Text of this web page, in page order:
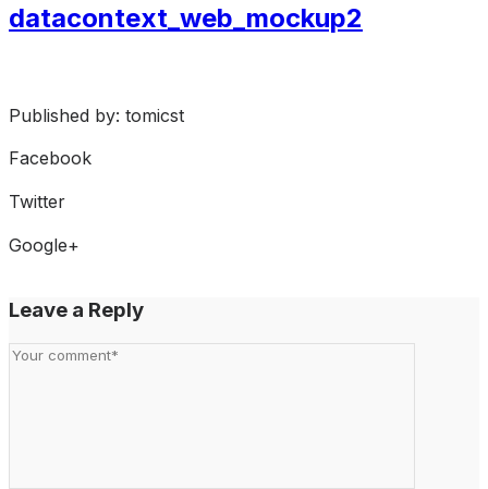
datacontext_web_mockup2
Published by: tomicst
Facebook
Twitter
Google+
Leave a Reply